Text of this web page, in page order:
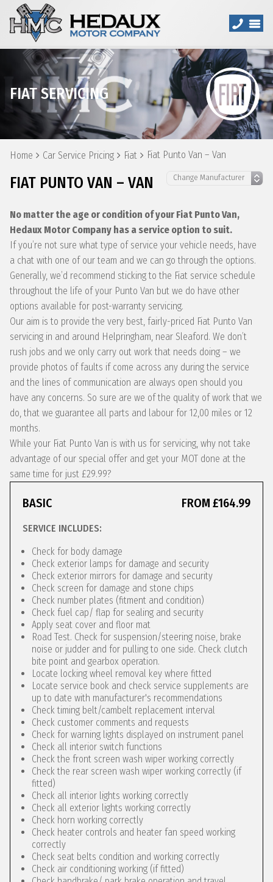
FIAT SERVICING
Home Car Service Pricing Fiat Fiat Punto Van – Van
FIAT PUNTO VAN – VAN
No matter the age or condition of your Fiat Punto Van,
Hedaux Motor Company has a service option to suit.
If you’re not sure what type of service your vehicle needs, have
a chat with one of our team and we can go through the options.
Generally, we’d recommend sticking to the Fiat service schedule
throughout the life of your Punto Van but we do have other
options available for post-warranty servicing.
Our aim is to provide the very best, fairly-priced Fiat Punto Van
servicing in and around Helpringham, near Sleaford. We don’t
rush jobs and we only carry out work that needs doing – we
provide photos of faults if come across any during the service
and the lines of communication are always open should you
have any concerns. So sure are we of the quality of work that we
do, that we guarantee all parts and labour for 12,00 miles or 12
months.
While your Fiat Punto Van is with us for servicing, why not take
advantage of our special offer and get your MOT done at the
same time for just £29.99?
BASIC FROM £164.99
SERVICE INCLUDES:
Check for body damage
Check exterior lamps for damage and security
Check exterior mirrors for damage and security
Check screen for damage and stone chips
Check number plates (fitment and condition)
Check fuel cap/ flap for sealing and security
Apply seat cover and floor mat
Road Test. Check for suspension/steering noise, brake
noise or judder and for pulling to one side. Check clutch
bite point and gearbox operation.
Locate locking wheel removal key where fitted
Locate service book and check service supplements are
up to date with manufacturer's recommendations
Check timing belt/cambelt replacement interval
Check customer comments and requests
Check for warning lights displayed on instrument panel
Check all interior switch functions
Check the front screen wash wiper working correctly
Check the rear screen wash wiper working correctly (if
fitted)
Check all interior lights working correctly
Check all exterior lights working correctly
Check horn working correctly
Check heater controls and heater fan speed working
correctly
Check seat belts condition and working correctly
Check air conditioning working (if fitted)